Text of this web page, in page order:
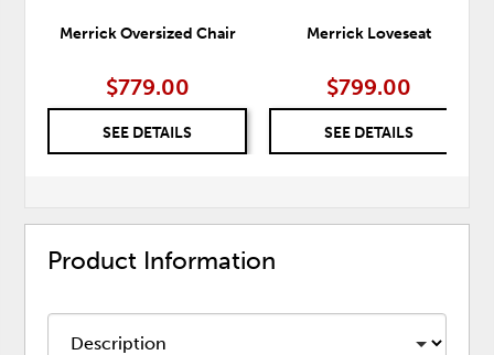
Merrick Oversized Chair
$779.00
SEE DETAILS
Merrick Loveseat
$799.00
SEE DETAILS
Product Information